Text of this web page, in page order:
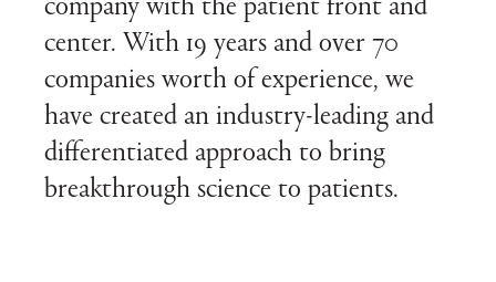
company with the patient front and
center. With 19 years and over 70
companies worth of experience, we
have created an industry-leading and
differentiated approach to bring
breakthrough science to patients.